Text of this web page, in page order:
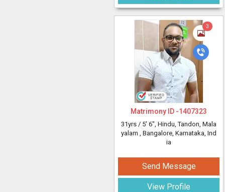
3
Matrimony ID -1407323
31yrs / 5' 6", Hindu, Tandon, Mala
yalam , Bangalore, Karnataka, Ind
ia
Send Message
View Profile